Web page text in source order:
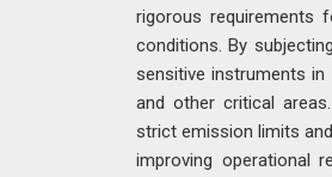
rigorous requirements
conditions. By
sensitive instruments in
and other critical
strict emission limits
improving operational